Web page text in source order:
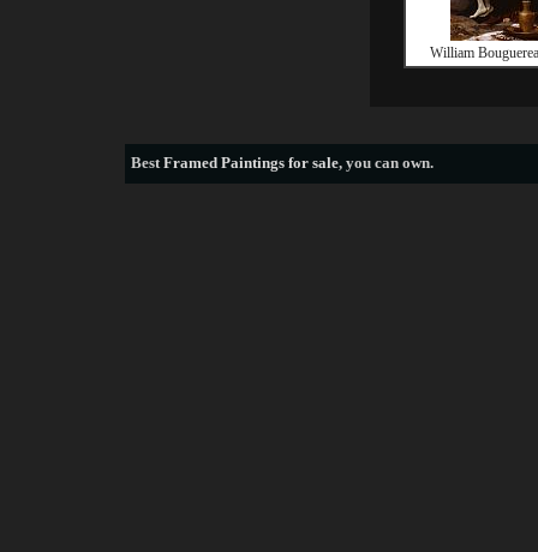
William
BestFramed Paintings for sale, you can own.